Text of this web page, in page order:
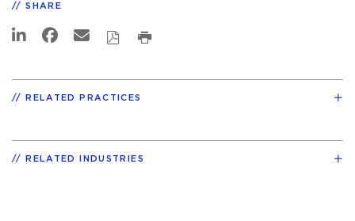
SHARE
RELATED PRACTICES
RELATED INDUSTRIES